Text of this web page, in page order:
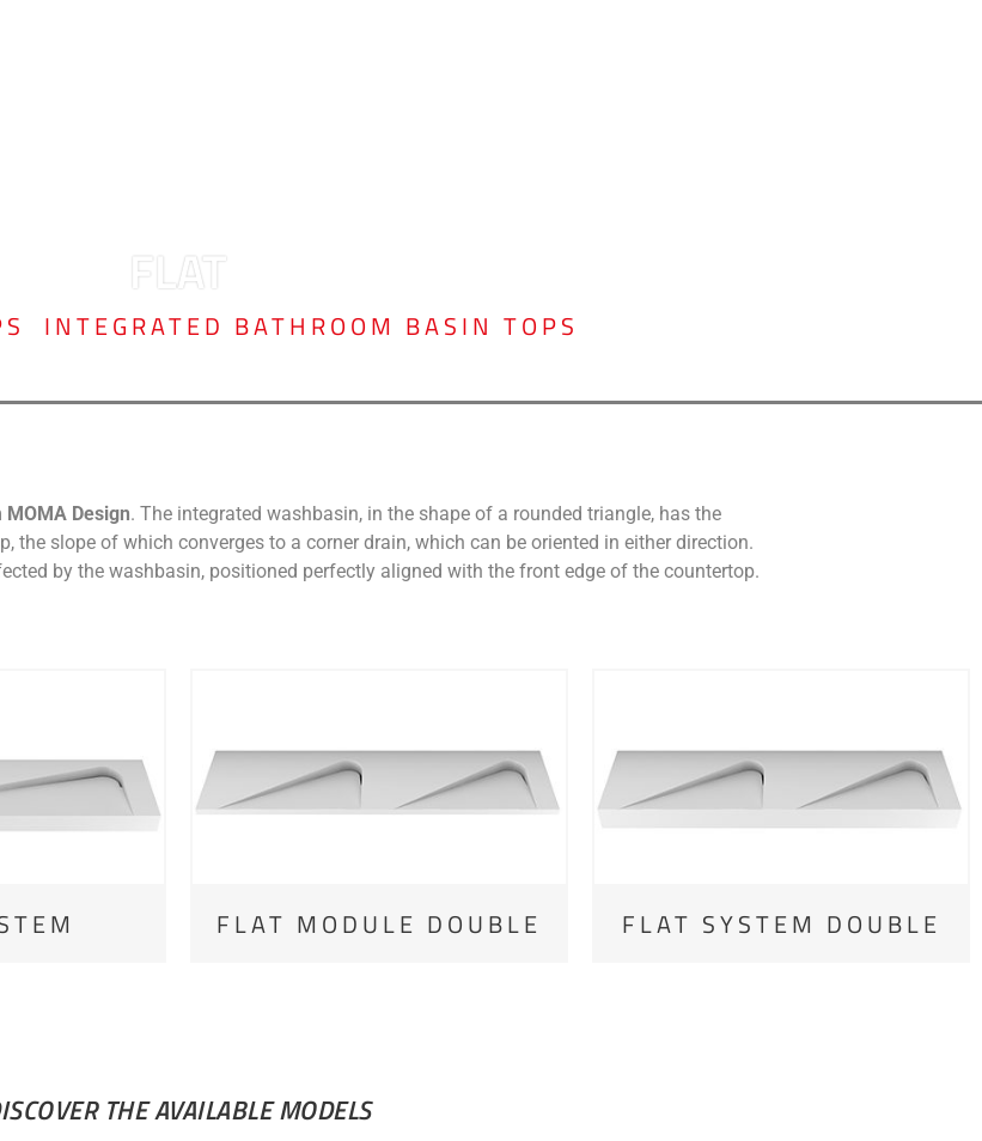
FLAT
INTEGRATED BATHROOM BASIN TOPS
MOMA Design. The integrated washbasin, in the shape of a rounded triangle, has the
the slope of which converges to a corner drain, which can be oriented in either direction.
by the washbasin, positioned perfectly aligned with the front edge of the countertop.
FLAT MODULE DOUBLE FLAT SYSTEM DOUBLE
THE AVAILABLE MODELS